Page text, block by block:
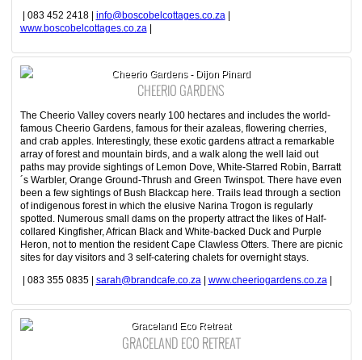
| 083 452 2418 | info@boscobelcottages.co.za|
www.boscobelcottages.co.za|
Cheerio Gardens - Dijon Pinard
CHEERIO GARDENS
The Cheerio Valley covers nearly 100 hectares and includes the world-
famous Cheerio Gardens, famous for their azaleas, flowering cherries,
and crab apples. Interestingly, these exotic gardens attract a remarkable
array of forest and mountain birds, and a walk along the well laid out
paths may provide sightings of Lemon Dove, White-Starred Robin, Barratt
´s Warbler, Orange Ground-Thrush and Green Twinspot. There have even
been a few sightings of Bush Blackcap here. Trails lead through a section
of indigenous forest in which the elusive Narina Trogon is regularly
spotted. Numerous small dams on the property attract the likes of Half-
collared Kingfisher, African Black and White-backed Duck and Purple
Heron, not to mention the resident Cape Clawless Otters. There are picnic
sites for day visitors and 3 self-catering chalets for overnight stays.
| 083 355 0835 | sarah@brandcafe.co.za| www.cheeriogardens.co.za|
Graceland Eco Retreat
GRACELAND ECO RETREAT